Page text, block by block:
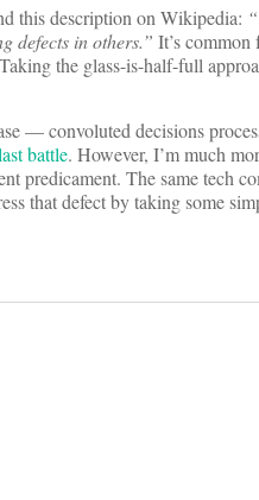
this description on Wikipedia:
defects in others.” It’s
the glass-is-half-full
— convoluted decisions
battle. However, I’m much
predicament. The same tech
that defect by taking some